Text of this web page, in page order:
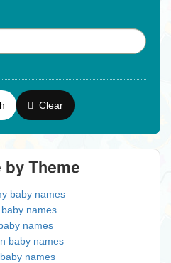
Clear
by Theme
baby names
baby names
names
baby names
names